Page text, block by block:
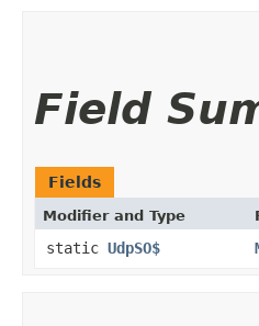
Field
Fields
Modifier and Type
static UdpSO$